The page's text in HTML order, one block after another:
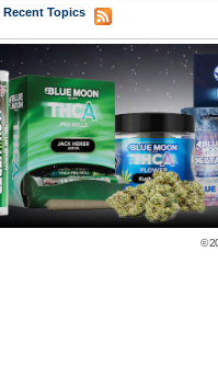
Recent Topics
©